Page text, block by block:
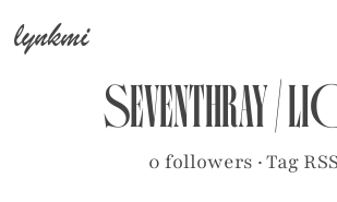
lynkmi
seventhray/
0 followers ·Tag RSS